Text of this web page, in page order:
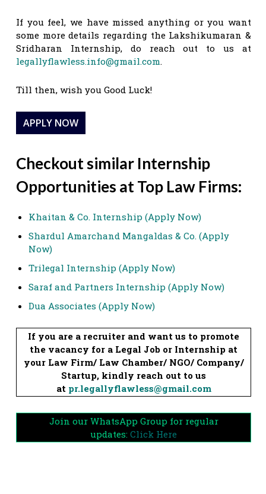
If you feel, we have missed anything or you want
some more details regarding the Lakshikumaran &
Sridharan Internship, do reach out to us at
legallyflawless.info@gmail.com.
Till then, wish you Good Luck!
APPLY NOW
Checkout similar Internship
Opportunities at Top Law Firms:
Khaitan & Co. Internship (Apply Now)
Shardul Amarchand Mangaldas & Co. (Apply
Now)
Trilegal Internship (Apply Now)
Saraf and Partners Internship (Apply Now)
Dua Associates (Apply Now)
If you are a recruiter and want us to promote
the vacancy for a Legal Job or Internship at
your Law Firm/ Law Chamber/ NGO/ Company/
Startup, kindly reach out to us
at pr.legallyflawless@gmail.com
Join our WhatsApp Group for regular
updates: Click Here